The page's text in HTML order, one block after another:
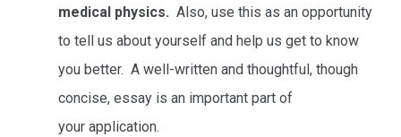
medical physics. Also, use this as an opportunity
to tell us about yourself and help us get to know
you better. A well-written and thoughtful, though
concise, essay is an important part of
your application.